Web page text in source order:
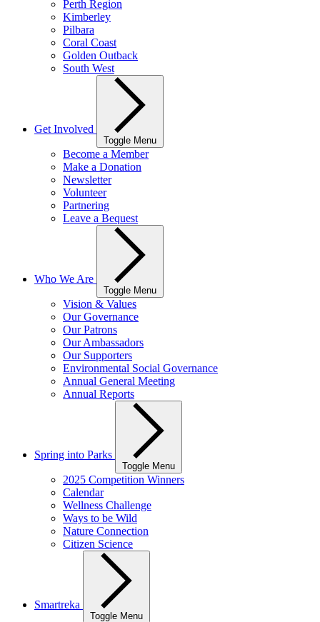
Perth Region
Kimberley
Pilbara
Coral Coast
Golden Outback
South West
Get Involved
Toggle Menu
Become a Member
Make a Donation
Newsletter
Volunteer
Partnering
Leave a Bequest
Who We Are
Toggle Menu
Vision & Values
Our Governance
Our Patrons
Our Ambassadors
Our Supporters
Environmental Social Governance
Annual General Meeting
Annual Reports
Spring into Parks
Toggle Menu
2025 Competition Winners
Calendar
Wellness Challenge
Ways to be Wild
Nature Connection
Citizen Science
Smartreka
Toggle Menu